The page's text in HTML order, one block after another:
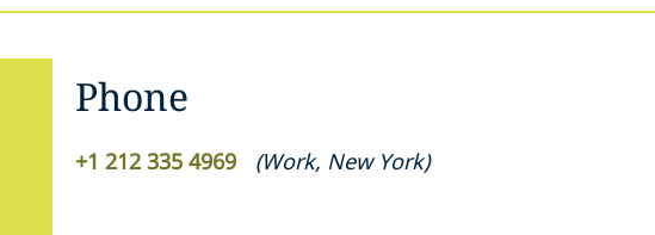
Phone
+1 212 335 4969 (Work, New York)